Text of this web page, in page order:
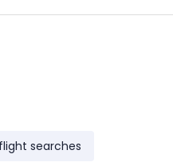
searches